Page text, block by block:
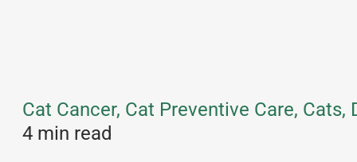
Cat Cancer, Cat Preventive Care,
4 min read